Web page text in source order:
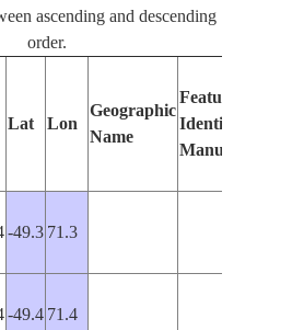
ascending and descending
order.
Lat Lon
Geographic
Name
Features
Identified
Manually
-49.3 71.3
-49.4 71.4